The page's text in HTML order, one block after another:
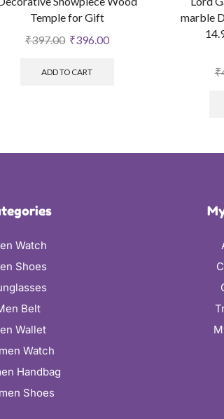
Temple for Gift
₹397.00 ₹396.00
ADD TO CART
marble
₹
Watch
Shoes
Belt
Wallet
Watch
Handbag
Shoes